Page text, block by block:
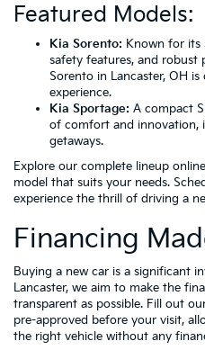
Featured Models:
Kia Sorento: Known for its
safety features, and robust
Sorento in Lancaster, OH
experience.
Kia Sportage: A compact
of comfort and innovation,
getaways.
Explore our complete lineup
model that suits your needs.
experience the thrill of driving a
Financing
Buying a new car is a significant
Lancaster, we aim to make the
transparent as possible. Fill out
pre-approved before your visit,
the right vehicle without any